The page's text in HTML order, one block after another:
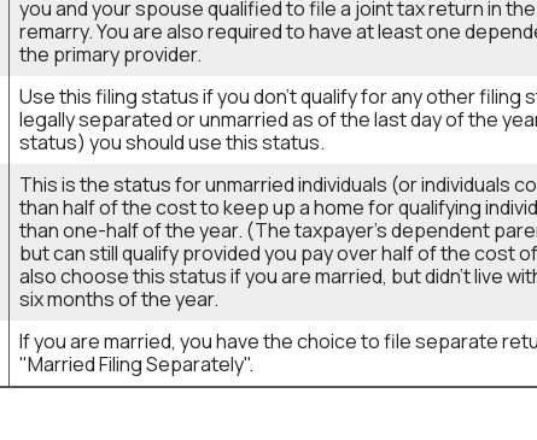
you and your spouse qualified to file a joint tax return in
remarry. You are also required to have at least one
the primary provider.
Use this filing status if you don't qualify for any other filing
legally separated or unmarried as of the last day of the
status) you should use this status.
This is the status for unmarried individuals (or individuals
than half of the cost to keep up a home for qualifying
than one-half of the year. (The taxpayer's dependent
but can still qualify provided you pay over half of the cost
also choose this status if you are married, but didn't live
six months of the year.
If you are married, you have the choice to file separate
"Married Filing Separately".